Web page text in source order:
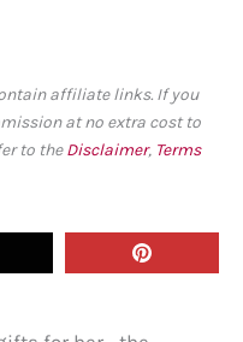
affiliate links. If you
at no extra cost to
to theDisclaimer, Terms